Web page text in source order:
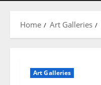
Home Art Galleries
Art Galleries